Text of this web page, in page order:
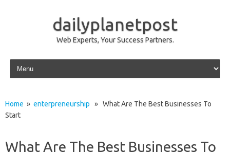
dailyplanetpost
Web Experts, Your Success Partners.
Skip to content
Home » enterpreneurship » What Are The Best Businesses To
Start
What Are The Best Businesses To